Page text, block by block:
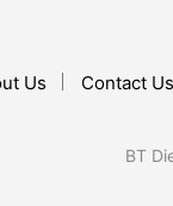
Us Contact Us
BT